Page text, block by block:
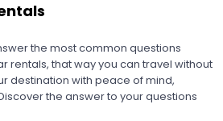
the most common questions
rentals, that way you can travel without
destination with peace of mind,
the answer to your questions